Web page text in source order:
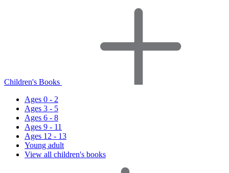
Children's Books
Ages 0 - 2
Ages 3 - 5
Ages 6 - 8
Ages 9 - 11
Ages 12 - 13
Young adult
View all children's books